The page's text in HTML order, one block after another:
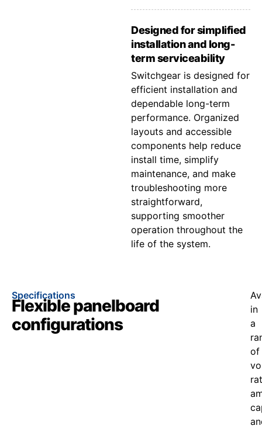
Designed for simplified
installation and long-
term serviceability
Switchgear is designed for
efficient installation and
dependable long-term
performance. Organized
layouts and accessible
components help reduce
install time, simplify
maintenance, and make
troubleshooting more
straightforward,
supporting smoother
operation throughout the
life of the system.
Specifications
Flexible panelboard
configurations
in
a
of